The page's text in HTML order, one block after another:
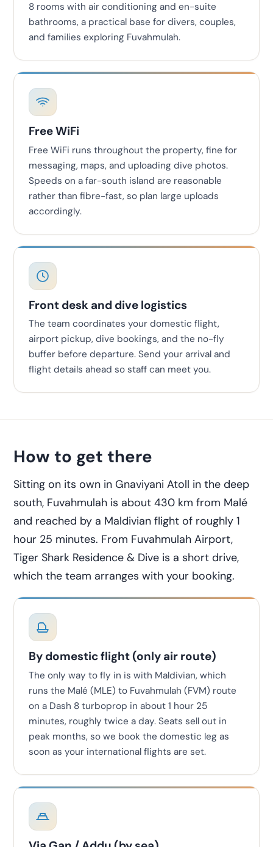
8 rooms with air conditioning and en-suite
bathrooms, a practical base for divers, couples,
and families exploring Fuvahmulah.
Free WiFi
Free WiFi runs throughout the property, fine for
messaging, maps, and uploading dive photos.
Speeds on a far-south island are reasonable
rather than fibre-fast, so plan large uploads
accordingly.
Front desk and dive logistics
The team coordinates your domestic flight,
airport pickup, dive bookings, and the no-fly
buffer before departure. Send your arrival and
flight details ahead so staff can meet you.
How to get there
Sitting on its own in Gnaviyani Atoll in the deep
south, Fuvahmulah is about 430 km from Malé
and reached by a Maldivian flight of roughly 1
hour 25 minutes. From Fuvahmulah Airport,
Tiger Shark Residence & Dive is a short drive,
which the team arranges with your booking.
By domestic flight (only air route)
The only way to fly in is with Maldivian, which
runs the Malé (MLE) to Fuvahmulah (FVM) route
on a Dash 8 turboprop in about 1 hour 25
minutes, roughly twice a day. Seats sell out in
peak months, so we book the domestic leg as
soon as your international flights are set.